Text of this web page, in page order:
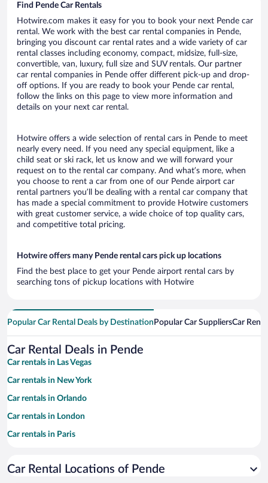
Find Pende Car Rentals
Hotwire.com makes it easy for you to book your next Pende car
rental. We work with the best car rental companies in Pende,
bringing you discount car rental rates and a wide variety of car
rental classes including economy, compact, midsize, full-size,
convertible, van, luxury, full size and SUV rentals. Our partner
car rental companies in Pende offer different pick-up and drop-
off options. If you are ready to book your Pende car rental,
follow the links on this page to view more information and
details on your next car rental.
Hotwire offers a wide selection of rental cars in Pende to meet
nearly every need. If you need any special equipment, like a
child seat or ski rack, let us know and we will forward your
request on to the rental car company. And what’s more, when
you choose to rent a car from one of our Pende airport car
rental partners you’ll be dealing with a rental car company that
has made a special commitment to provide Hotwire customers
with great customer service, a wide choice of top quality cars,
and competitive total pricing.
Hotwire offers many Pende rental cars pick up locations
Find the best place to get your Pende airport rental cars by
searching tons of pickup locations with Hotwire
Popular Car Rental Deals by Destination Popular Car SuppliersCar
Car Rental Deals in Pende
Car rentals in Las Vegas
Car rentals in New York
Car rentals in Orlando
Car rentals in London
Car rentals in Paris
Car rentals in Miami
Car Rental Locations of Pende